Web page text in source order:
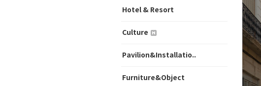
Hotel & Resort
Culture
Pavilion&Installatio..
Furniture&Object